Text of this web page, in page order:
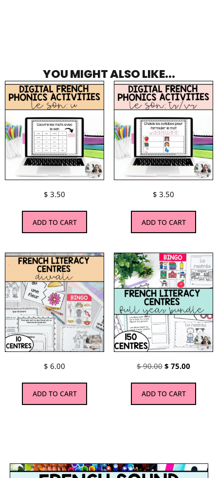
YOU MIGHT ALSO LIKE...
$ 3.50
ADD TO CART
$ 3.50
ADD TO CART
$ 6.00
ADD TO CART
$90.00$ 75.00
ADD TO CART